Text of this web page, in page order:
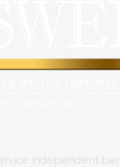
independent